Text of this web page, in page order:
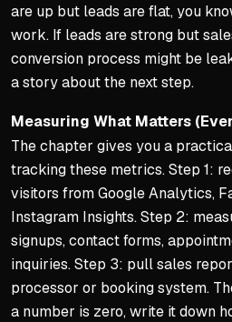
are up but leads are flat, you
work. If leads are strong but
conversion process might be
a story about the next step.
Measuring What Matters
The chapter gives you a
tracking these metrics. Step 1:
visitors from Google Analytics,
Instagram Insights. Step 2:
signups, contact forms,
inquiries. Step 3: pull sales
processor or booking system.
a number is zero, write it down